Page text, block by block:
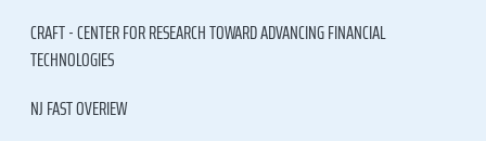
CRAFT - CENTER FOR RESEARCH TOWARD ADVANCING FINANCIAL
TECHNOLOGIES
NJ FAST OVERIEW